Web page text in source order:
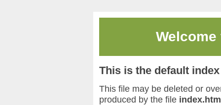
This is the default
This file may be deleted or
produced by the file